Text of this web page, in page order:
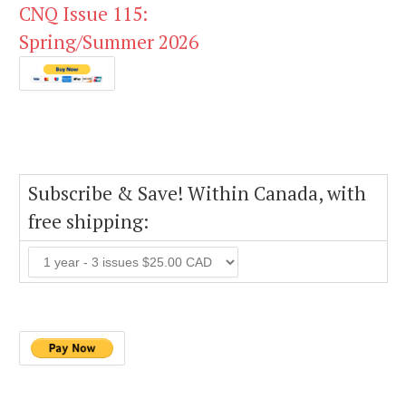
CNQ Issue 115:
Spring/Summer 2026
Subscribe & Save! Within Canada, with
free shipping: